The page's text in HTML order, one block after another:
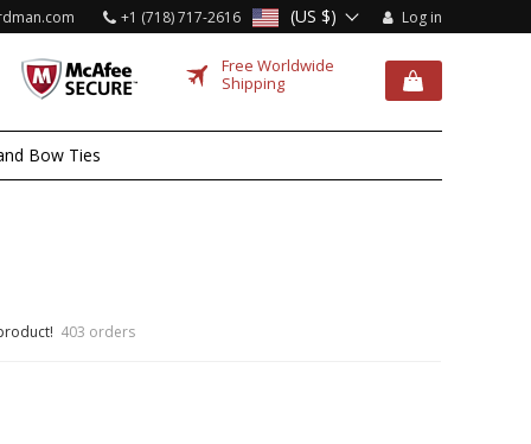
Log in
(US $)
+1 (718) 717-2616
Free Worldwide
Shipping
Bow Ties
403 orders